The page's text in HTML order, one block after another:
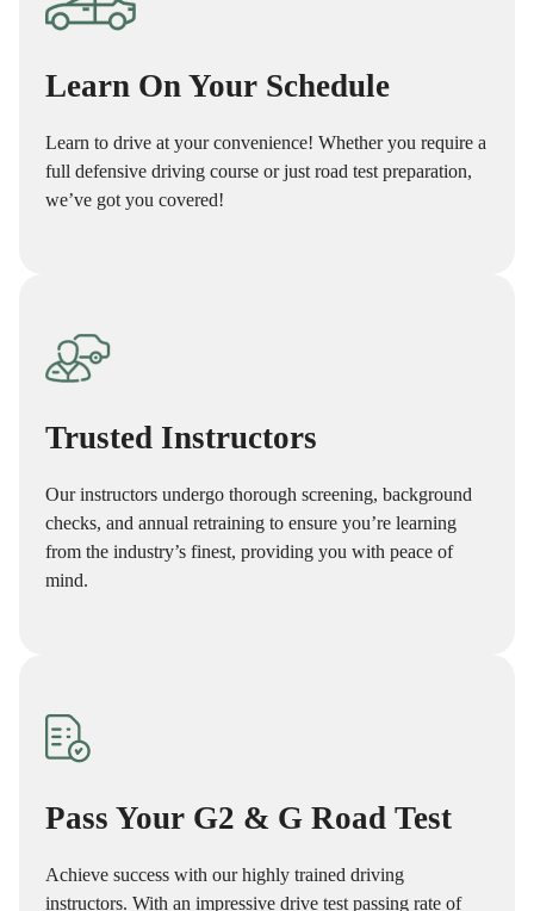
Learn On Your Schedule
Learn to drive at your convenience! Whether you require a
full defensive driving course or just road test preparation,
we’ve got you covered!
Trusted Instructors
Our instructors undergo thorough screening, background
checks, and annual retraining to ensure you’re learning
from the industry’s finest, providing you with peace of
mind.
Pass Your G2 & G Road Test
Achieve success with our highly trained driving
instructors. With an impressive drive test passing rate of